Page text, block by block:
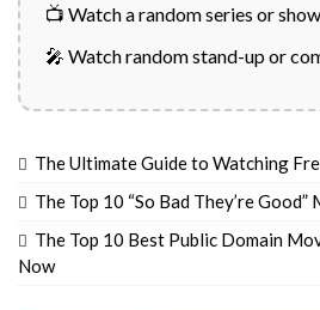
📺 Watch a random series or show
🎤 Watch random stand-up or
The Ultimate Guide to Watching
The Top 10 “So Bad They’re Good”
The Top 10 Best Public Domain
Now